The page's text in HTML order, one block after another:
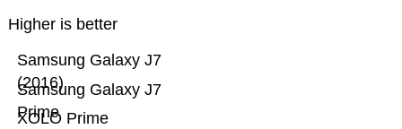
Higher is better
XOLO Prime
Samsung Galaxy J7
Prime
Samsung Galaxy J7
(2016)